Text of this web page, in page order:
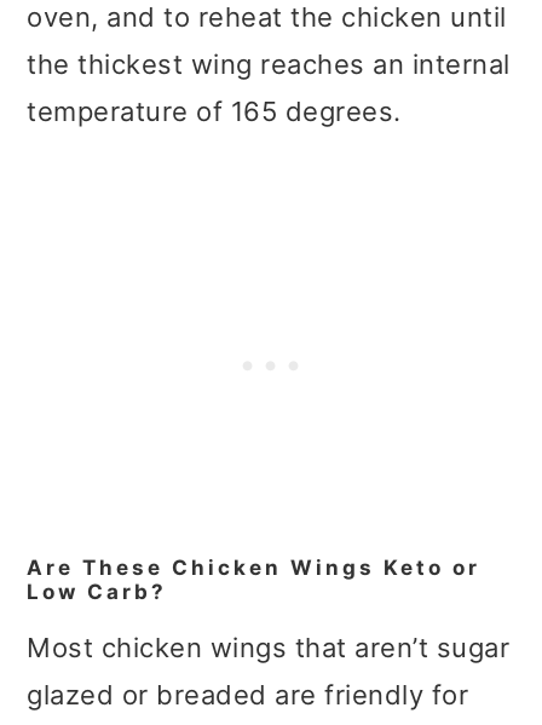
oven, and to reheat the chicken until
the thickest wing reaches an internal
temperature of 165 degrees.
Are These Chicken Wings Keto or
Low Carb?
Most chicken wings that aren’t sugar
glazed or breaded are friendly for